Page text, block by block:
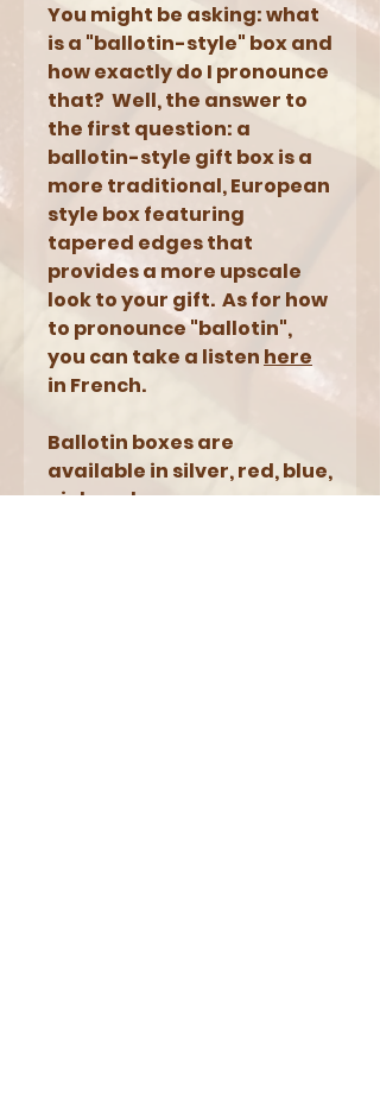
You might be asking: what
is a "ballotin-style" box and
how exactly do I pronounce
that? Well, the answer to
the first question: a
ballotin-style gift box is a
more traditional, European
style box featuring
tapered edges that
provides a more upscale
look to your gift. As for how
to pronounce "ballotin",
you can take a listen here
in French.
Ballotin boxes are
available in silver, red, blue,
pink and orange.